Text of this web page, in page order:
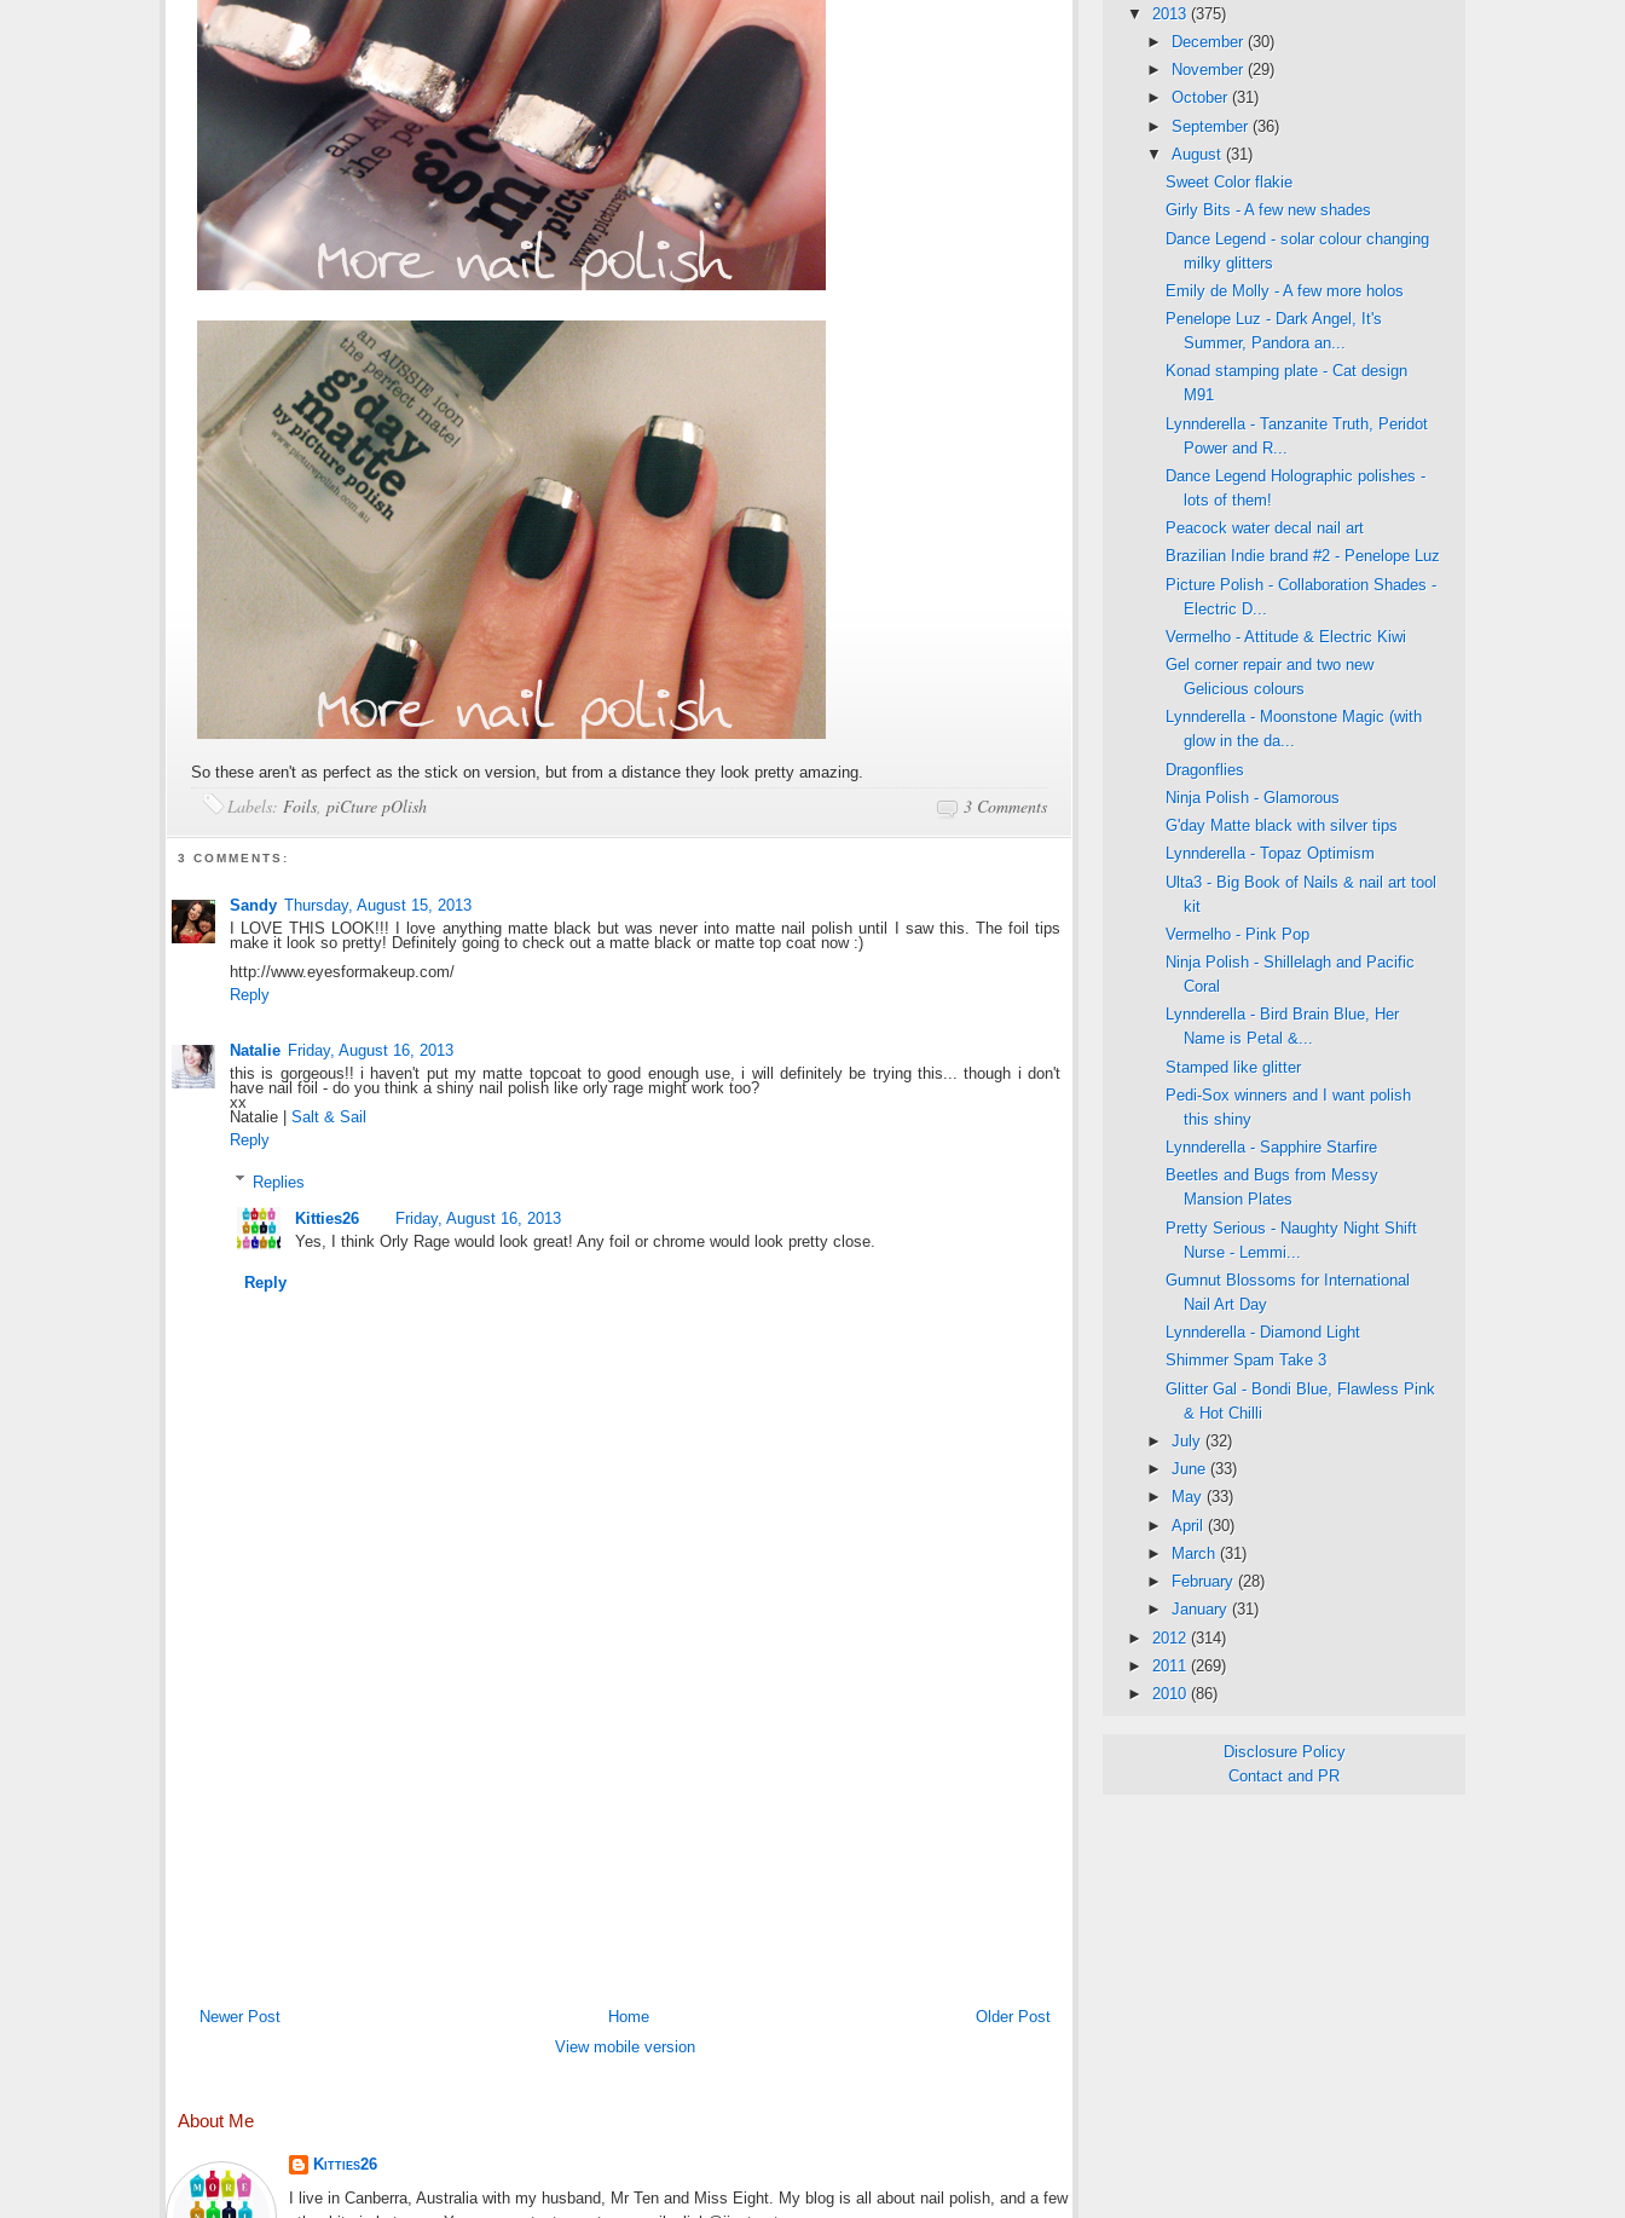
So these aren't as perfect as the stick on version, but from a distance they look pretty amazing.
3 Comments
Labels: Foils, piCture pOlish
3 COMMENTS:
Sandy Thursday, August 15, 2013
I LOVE THIS LOOK!!! I love anything matte black but was never into matte nail polish until I saw this. The foil tips
make it look so pretty! Definitely going to check out a matte black or matte top coat now :)
http://www.eyesformakeup.com/
Reply
Natalie Friday, August 16, 2013
this is gorgeous!! i haven't put my matte topcoat to good enough use, i will definitely be trying this... though i don't
have nail foil - do you think a shiny nail polish like orly rage might work too?
xx
Natalie | Salt & Sail
Reply
Replies
Kitties26
Friday, August 16, 2013
Yes, I think Orly Rage would look great! Any foil or chrome would look pretty close.
Reply
Newer Post Older Post
Home
View mobile version
About Me
Kitties26
I live in Canberra, Australia with my husband, Mr Ten and Miss Eight. My blog is all about nail polish, and a few
▼ 2013 (375)
►
December (30)
►
November (29)
► October (31)
► September (36)
▼ August (31)
Sweet Color flakie
Girly Bits - A few new shades
Dance Legend - solar colour changing
milky glitters
Emily de Molly - A few more holos
Penelope Luz - Dark Angel, It's
Summer, Pandora an...
Konad stamping plate - Cat design
M91
Lynnderella - Tanzanite Truth, Peridot
Power and R...
Dance Legend Holographic polishes -
lots of them!
Peacock water decal nail art
Brazilian Indie brand #2 - Penelope Luz
Picture Polish - Collaboration Shades -
Electric D...
Vermelho - Attitude & Electric Kiwi
Gel corner repair and two new
Gelicious colours
Lynnderella - Moonstone Magic (with
glow in the da...
Dragonflies
Ninja Polish - Glamorous
G'day Matte black with silver tips
Lynnderella - Topaz Optimism
Ulta3 - Big Book of Nails & nail art tool
kit
Vermelho - Pink Pop
Ninja Polish - Shillelagh and Pacific
Coral
Lynnderella - Bird Brain Blue, Her
Name is Petal &...
Stamped like glitter
Pedi-Sox winners and I want polish
this shiny
Lynnderella - Sapphire Starfire
Beetles and Bugs from Messy
Mansion Plates
Pretty Serious - Naughty Night Shift
Nurse - Lemmi...
Gumnut Blossoms for International
Nail Art Day
Lynnderella - Diamond Light
Shimmer Spam Take 3
Glitter Gal - Bondi Blue, Flawless Pink
& Hot Chilli
► July (32)
► June (33)
►
May (33)
► April (30)
►
March (31)
►
February (28)
► January (31)
► 2012 (314)
► 2011 (269)
► 2010 (86)
Disclosure Policy
Contact and PR